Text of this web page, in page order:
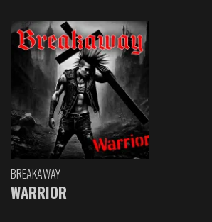
BREAKAWAY
WARRIOR